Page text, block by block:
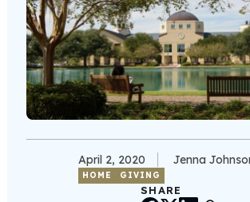
April 2, 2020 Jenna
HOME GIVING
SHARE